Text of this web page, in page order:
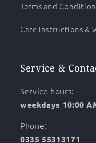
Terms and
Care instructions &
Service &
Service hours:
weekdays 10:00
Phone:
0335 55313171